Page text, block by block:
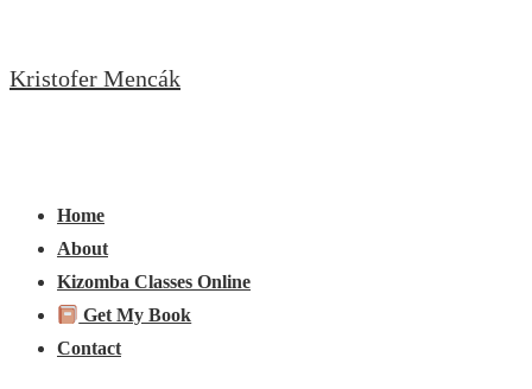
to
Kristofer Mencák
Navigation
Home
About
Kizomba Classes Online
Get My Book
Contact